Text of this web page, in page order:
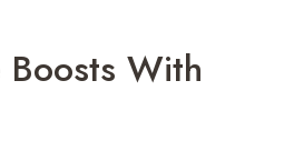
Boosts With